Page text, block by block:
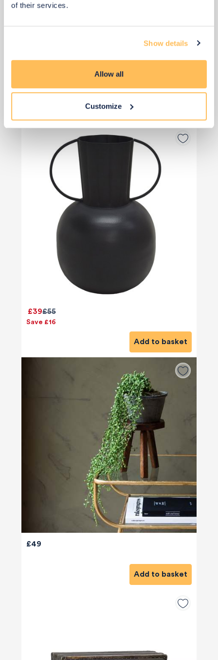
of their services.
Show details
Allow all
Customize
Save £2
£55
£39
Save £16
Add to basket
£49
Add to basket